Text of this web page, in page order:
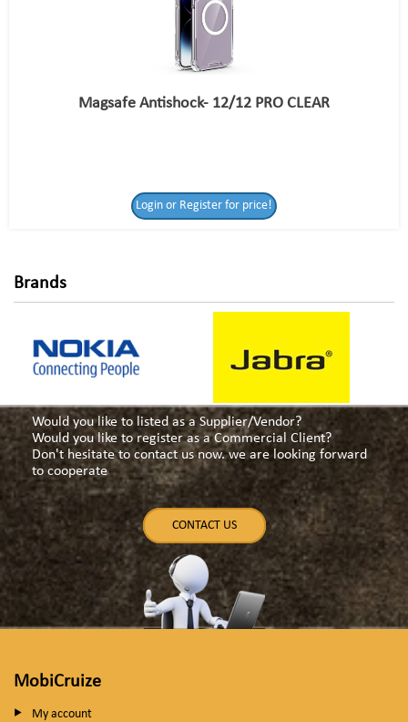
for price!
Magsafe Antishock- 12/12 PRO CLEAR
Login or Register for price!
Brands
Would you like to listed as a Supplier/Vendor?
Would you like to register as a Commercial Client?
Don't hesitate to contact us now. we are looking forward
to cooperate
CONTACT US
MobiCruize
My account